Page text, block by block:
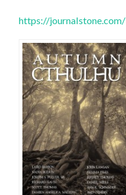
https://journalstone.com/